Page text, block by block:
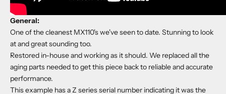
General:
One of the cleanest MX110's we've seen to date. Stunning to look
at and great sounding too.
Restored in-house and working as it should. We replaced all the
aging parts needed to get this piece back to reliable and accurate
performance.
This example has a Z series serial number indicating it was the